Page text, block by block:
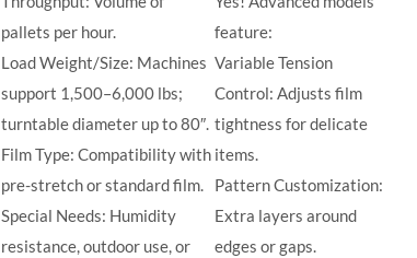
pallets per hour.
Load Weight/Size: Machines
support 1,500–6,000 lbs;
turntable diameter up to 80″.
Film Type: Compatibility with
pre-stretch or standard film.
Special Needs: Humidity
resistance, outdoor use, or
feature:
Variable Tension
Control: Adjusts film
tightness for delicate
items.
Pattern Customization:
Extra layers around
edges or gaps.